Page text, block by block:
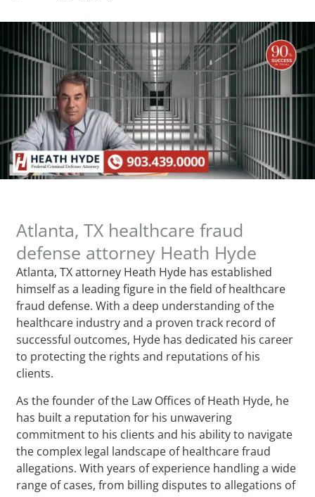
Atlanta, TX healthcare fraud
defense attorney Heath Hyde
Atlanta, TX attorney Heath Hyde has established
himself as a leading figure in the field of healthcare
fraud defense. With a deep understanding of the
healthcare industry and a proven track record of
successful outcomes, Hyde has dedicated his career
to protecting the rights and reputations of his
clients.
As the founder of the Law Offices of Heath Hyde, he
has built a reputation for his unwavering
commitment to his clients and his ability to navigate
the complex legal landscape of healthcare fraud
allegations. With years of experience handling a wide
range of cases, from billing disputes to allegations of